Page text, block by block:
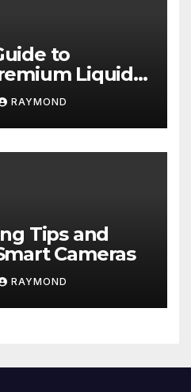
to
Liquid
RAYMOND
Tips and
Cameras
RAYMOND